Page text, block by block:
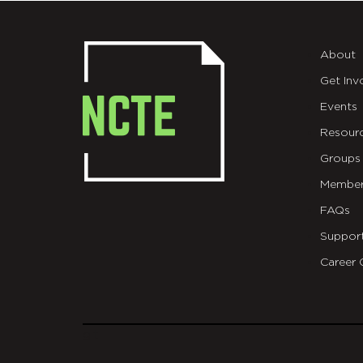
About
Get
Events
Groups
FAQs
Career